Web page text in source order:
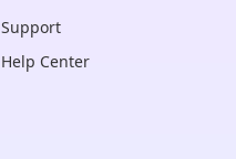
Support
Help Center